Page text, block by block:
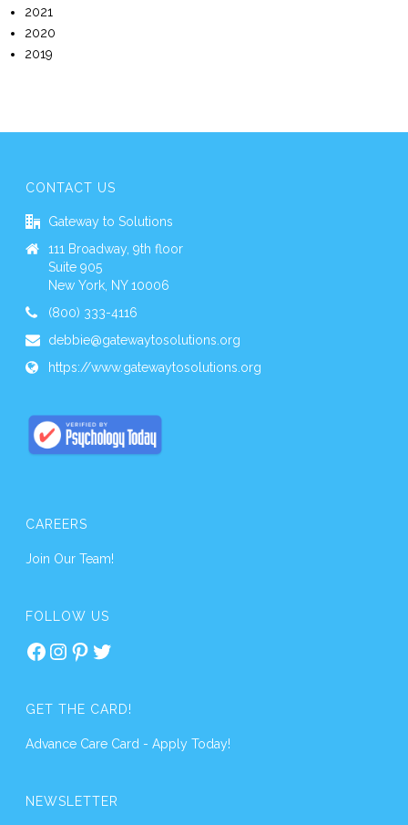
2021
2020
2019
CONTACT US
Gateway to Solutions
111 Broadway, 9th floor
Suite 905
New York, NY 10006
(800) 333-4116
debbie@gatewaytosolutions.org
https://www.gatewaytosolutions.org
CAREERS
Join Our Team!
FOLLOW US
Facebook
Instagram
Pinterest
Twitter
GET THE CARD!
Advance Care Card - Apply Today!
NEWSLETTER